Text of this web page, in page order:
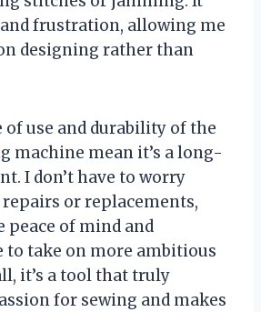
frustration, allowing me
designing rather than
of use and durability of the
machine mean it’s a long-
I don’t have to worry
or replacements,
peace of mind and
to take on more ambitious
it’s a tool that truly
for sewing and makes